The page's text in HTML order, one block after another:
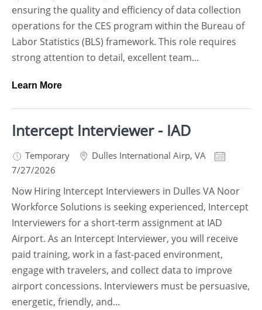
ensuring the quality and efficiency of data collection
operations for the CES program within the Bureau of
Labor Statistics (BLS) framework. This role requires
strong attention to detail, excellent team...
Learn More
Intercept Interviewer - IAD
Temporary Dulles International Airp, VA
7/27/2026
Now Hiring Intercept Interviewers in Dulles VA Noor
Workforce Solutions is seeking experienced, Intercept
Interviewers for a short-term assignment at IAD
Airport. As an Intercept Interviewer, you will receive
paid training, work in a fast-paced environment,
engage with travelers, and collect data to improve
airport concessions. Interviewers must be persuasive,
energetic, friendly, and...